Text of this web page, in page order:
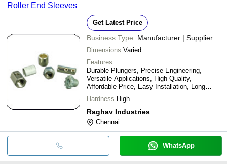
Roller End Sleeves
Get Latest Price
Business Type: Manufacturer | Supplier
Dimensions Varied
Features
Durable Plungers, Precise Engineering,
Versatile Applications, High Quality,
Affordable Price, Easy Installation, Long
Lasting
Hardness High
Raghav Industries
Chennai
WhatsApp